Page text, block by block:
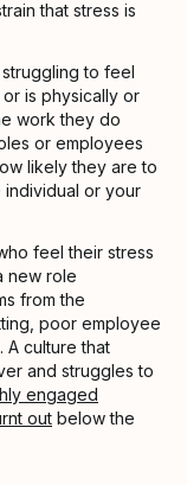
that stress is
to feel
is physically or
work they do
or employees
likely they are to
individual or your
feel their stress
new role
from the
poor employee
A culture that
and struggles to
engaged
out below the